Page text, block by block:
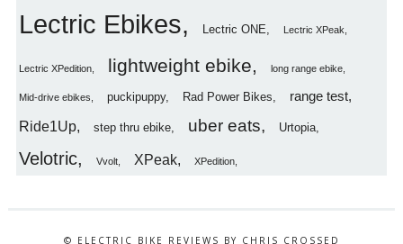
Lectric Ebikes Lectric ONE Lectric XPeak
Lectric XPedition lightweight ebike long range ebike
Mid-drive ebikes puckipuppy Rad Power Bikes range test
Ride1Up step thru ebike uber eats Urtopia
Velotric Vvolt XPeak XPedition
© ELECTRIC BIKE REVIEWS BY CHRIS CROSSED